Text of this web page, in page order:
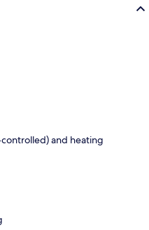
and heating